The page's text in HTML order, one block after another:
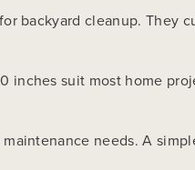
backyard cleanup.
suit most home
needs. A